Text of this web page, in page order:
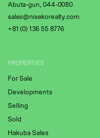
Abuta-gun, 044-0080
sales@nisekorealty.com
+81 (0) 136 55 8776
PROPERTIES
For Sale
Developments
Selling
Sold
Hakuba Sales